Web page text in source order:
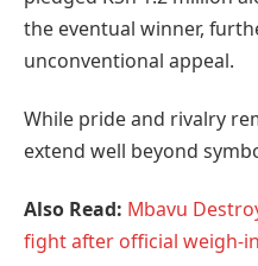
the eventual winner,
unconventional appeal.
While pride and rivalry
extend well beyond
Also Read: Mbavu
fight after official weigh-in